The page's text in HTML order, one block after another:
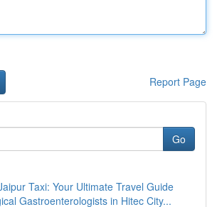
Report Page
Go
Taxi: Your Ultimate Travel Guide
Gastroenterologists in Hitec City...